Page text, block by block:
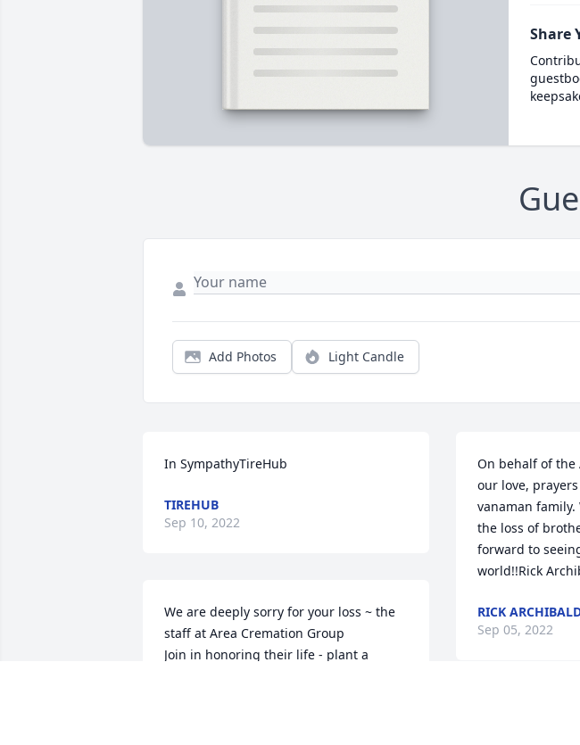
Share
Add Photos Light Candle
In SympathyTireHub
TIREHUB
Sep 10, 2022
We are deeply sorry for your loss ~ the
staff at Area Cremation Group
Join in honoring their life - plant a
On behalf of the
our love,
vanaman
the loss of
forward to
world!!Rick
RICK
Sep 05, 2022